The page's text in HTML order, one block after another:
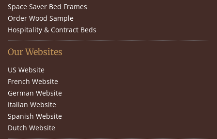
Space Saver Bed Frames
Order Wood Sample
Hospitality & Contract Beds
Our Websites
US Website
French Website
German Website
Italian Website
Spanish Website
Dutch Website